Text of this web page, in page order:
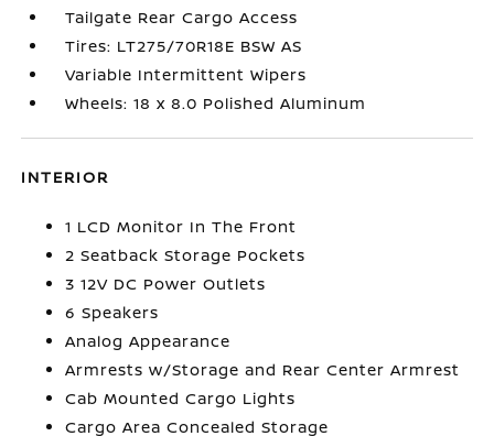
Tailgate Rear Cargo Access
Tires: LT275/70R18E BSW AS
Variable Intermittent Wipers
Wheels: 18 x 8.0 Polished Aluminum
INTERIOR
1 LCD Monitor In The Front
2 Seatback Storage Pockets
3 12V DC Power Outlets
6 Speakers
Analog Appearance
Armrests w/Storage and Rear Center Armrest
Cab Mounted Cargo Lights
Cargo Area Concealed Storage